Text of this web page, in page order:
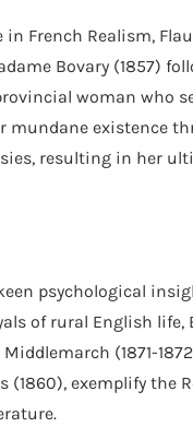
French Realism,
Bovary (1857)
woman who
mundane existence
resulting in her
psychological
of rural English life,
(1871-
(1860), exemplify the